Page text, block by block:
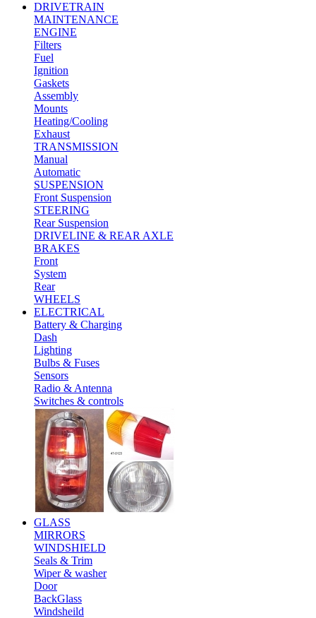
DRIVETRAIN
MAINTENANCE
ENGINE
Filters
Fuel
Ignition
Gaskets
Assembly
Mounts
Heating/Cooling
Exhaust
TRANSMISSION
Manual
Automatic
SUSPENSION
Front Suspension
STEERING
Rear Suspension
DRIVELINE & REAR AXLE
BRAKES
Front
System
Rear
WHEELS
ELECTRICAL
Battery & Charging
Dash
Lighting
Bulbs & Fuses
Sensors
Radio & Antenna
Switches & controls
GLASS
MIRRORS
WINDSHIELD
Seals & Trim
Wiper & washer
Door
BackGlass
Windsheild